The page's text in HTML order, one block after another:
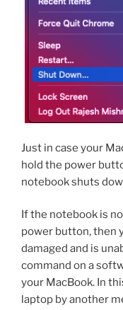
Just in case your
hold the power
notebook shuts
If the notebook is
power button, then
damaged and is
command on a
your MacBook. In
laptop by another